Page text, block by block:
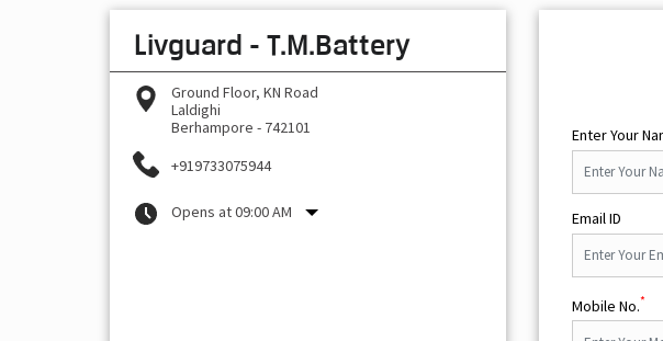
Livguard - T.M.Battery
Ground Floor, KN Road
Laldighi
Berhampore - 742101
+919733075944
Opens at 09:00 AM
Enter Your
Email ID
Mobile No.*